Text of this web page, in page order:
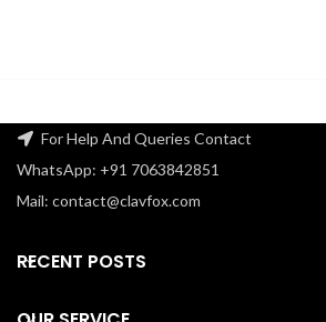
For Help And Queries Contact
WhatsApp: +91 7063842851
Mail: contact@clavfox.com
RECENT POSTS